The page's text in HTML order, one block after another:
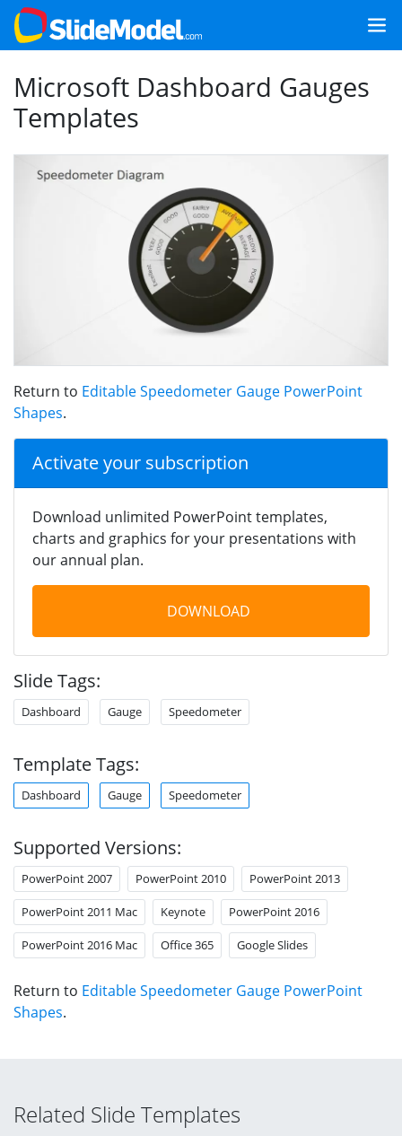
Microsoft Dashboard Gauges
Templates
Return to Editable Speedometer Gauge PowerPoint
Shapes.
Activate your subscription
Download unlimited PowerPoint templates,
charts and graphics for your presentations with
our annual plan.
DOWNLOAD
Slide Tags:
Dashboard Gauge Speedometer
Template Tags:
Dashboard Gauge Speedometer
Supported Versions:
PowerPoint 2007 PowerPoint 2010 PowerPoint 2013
PowerPoint 2011 Mac Keynote PowerPoint 2016
PowerPoint 2016 Mac Office 365 Google Slides
Return to Editable Speedometer Gauge PowerPoint
Shapes.
Related Slide Templates